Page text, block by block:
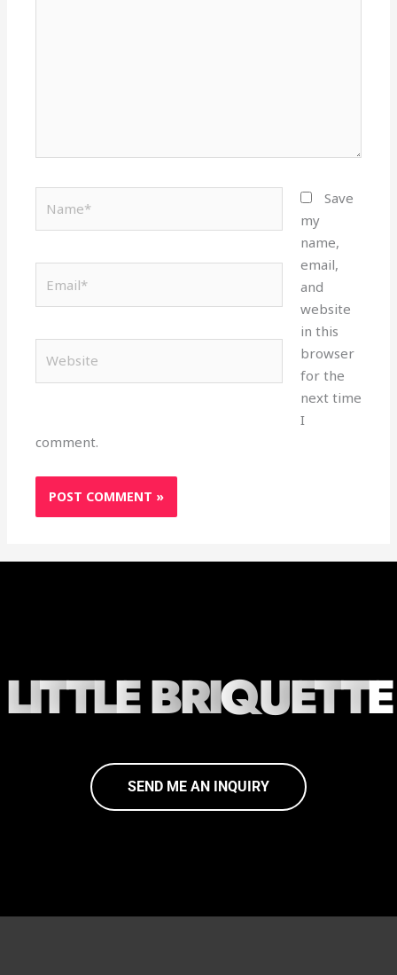
Save
my
name,
email,
and
website
in this
browser
for the
next time
I
comment.
LITTLEBRIQUETTE
SEND ME AN INQUIRY